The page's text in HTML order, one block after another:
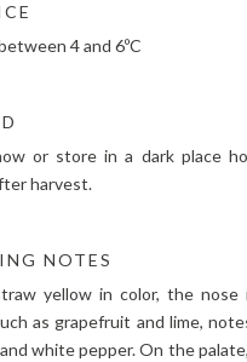
4 and 6ºC
or store in a dark place
harvest.
NOTES
yellow in color, the nose
as grapefruit and lime,
white pepper. On the